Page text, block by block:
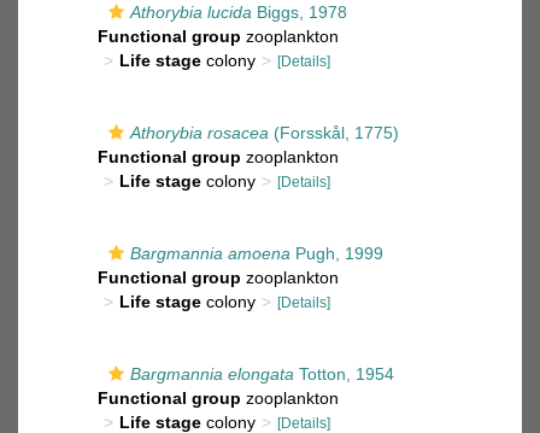
Athorybia lucida Biggs, 1978
Functional group zooplankton
Life stage colony [Details]
Athorybia rosacea (Forsskål, 1775)
Functional group zooplankton
Life stage colony [Details]
Bargmannia amoena Pugh, 1999
Functional group zooplankton
Life stage colony [Details]
Bargmannia elongata Totton, 1954
Functional group zooplankton
Life stage colony [Details]